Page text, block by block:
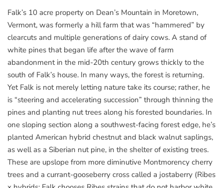
Falk’s 10 acre property on Dean’s Mountain in Moretown,
Vermont, was formerly a hill farm that was “hammered” by
clearcuts and multiple generations of dairy cows. A stand of
white pines that began life after the wave of farm
abandonment in the mid-20th century grows thickly to the
south of Falk’s house. In many ways, the forest is returning.
Yet Falk is not merely letting nature take its course; rather, he
is “steering and accelerating succession” through thinning the
pines and planting nut trees along his forested boundaries. In
one sloping section along a southwest-facing forest edge, he’s
planted American hybrid chestnut and black walnut saplings,
as well as a Siberian nut pine, in the shelter of existing trees.
These are upslope from more diminutive Montmorency cherry
trees and a currant-gooseberry cross called a jostaberry (Ribes